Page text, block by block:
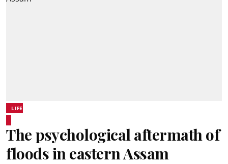
LIFE
The psychological aftermath of
floods in eastern Assam